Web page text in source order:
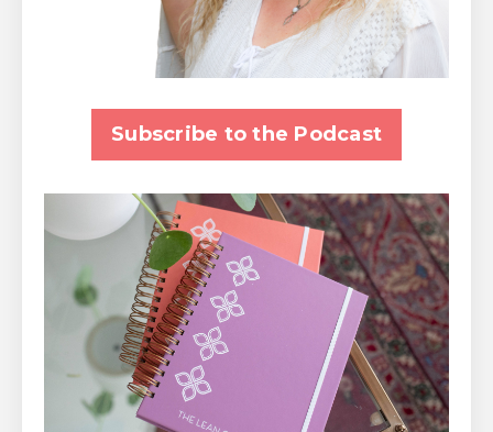
Subscribe to the Podcast